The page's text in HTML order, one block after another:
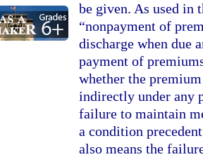
be given. As used in
“nonpayment of
discharge when due
payment of
whether the
indirectly under any
failure to maintain
a condition
also means the